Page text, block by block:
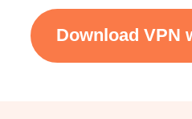
Download VPN